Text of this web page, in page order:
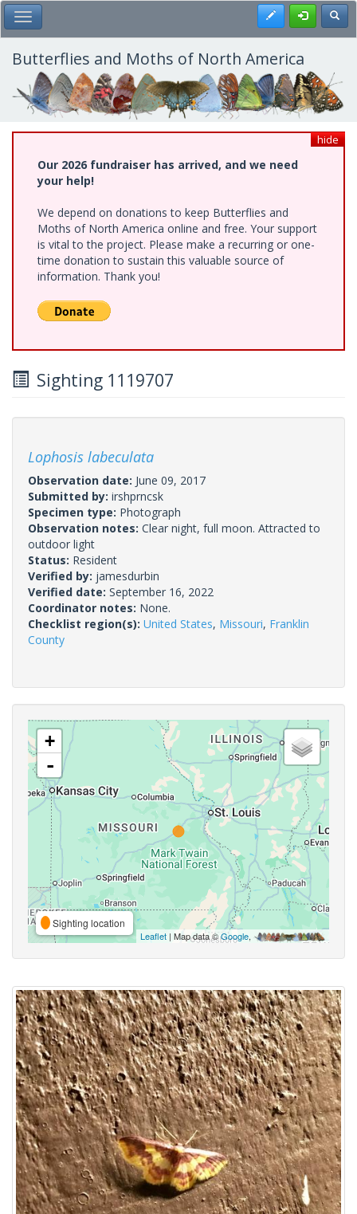
Skip
to
main
content
Toggle Main Menu Register
Butterflies and Moths of North America
hide
Our 2026 fundraiser has arrived, and we need
your help!
We depend on donations to keep Butterflies and
Moths of North America online and free. Your support
is vital to the project. Please make a recurring or one-
time donation to sustain this valuable source of
information. Thank you!
Sighting 1119707
Lophosis labeculata
Observation date: June 09, 2017
Submitted by: irshprncsk
Specimen type: Photograph
Observation notes: Clear night, full moon. Attracted to
outdoor light
Status: Resident
Verified by: jamesdurbin
Verified date: September 16, 2022
Coordinator notes: None.
Checklist region(s): United States, Missouri, Franklin
County
+
-
Sighting location
Leaflet | Map data ©Google,